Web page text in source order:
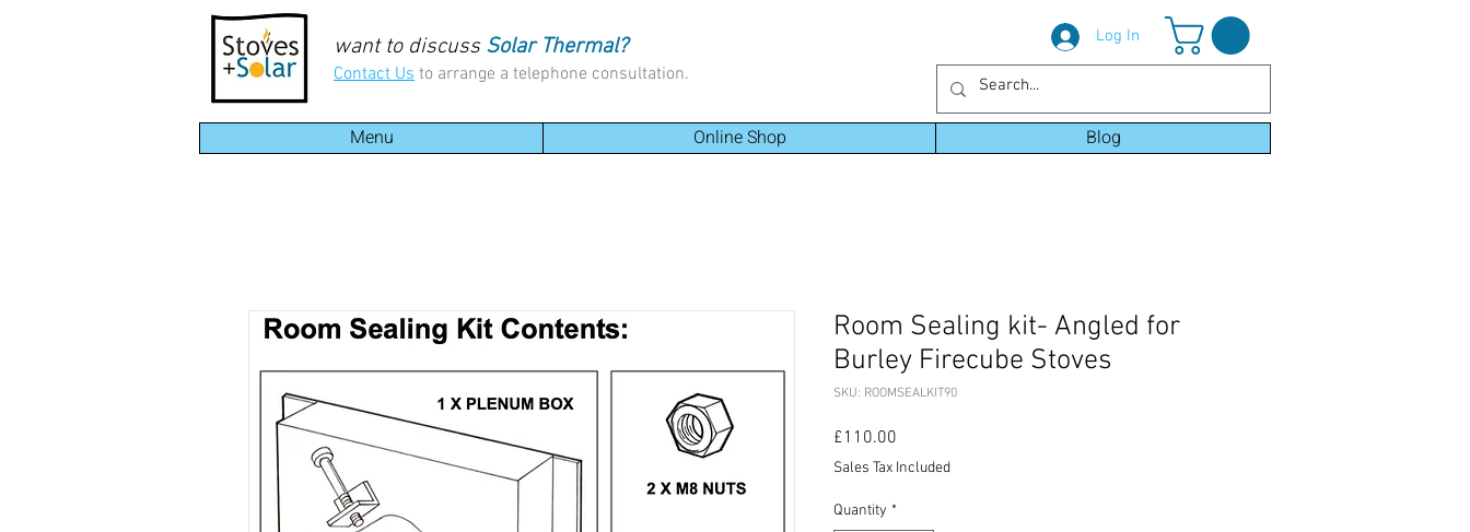
want to discuss Solar Thermal?
Contact Us to arrange a telephone consultation.
Log In
Menu Online Shop Blog
Room Sealing kit- Angled for
Burley Firecube Stoves
SKU: ROOMSEALKIT90
£110.00
Sales Tax Included
Quantity *